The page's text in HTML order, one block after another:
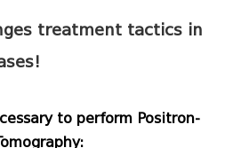
treatment tactics in
to perform Positron-